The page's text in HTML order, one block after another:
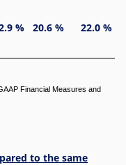
% 20.6 % 22.0 %
Financial Measures and
to the same